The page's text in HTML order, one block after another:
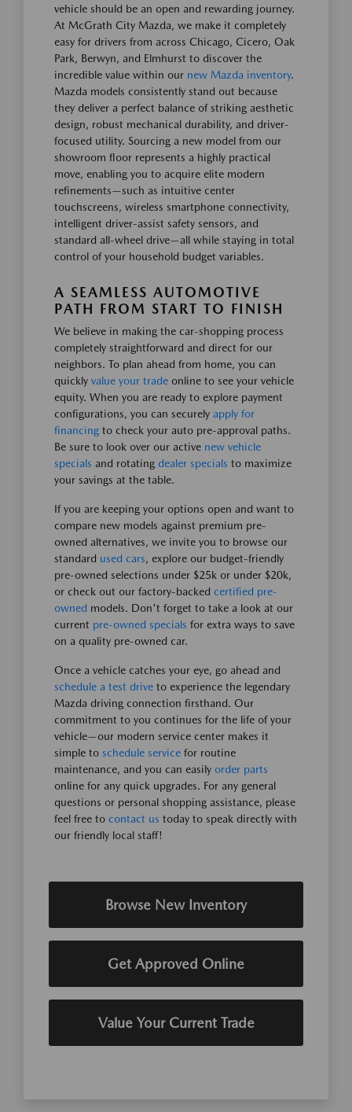
vehicle should be an open and rewarding journey.
At McGrath City Mazda, we make it completely
easy for drivers from across Chicago, Cicero, Oak
Park, Berwyn, and Elmhurst to discover the
incredible value within our new Mazda inventory.
Mazda models consistently stand out because
they deliver a perfect balance of striking aesthetic
design, robust mechanical durability, and driver-
focused utility. Sourcing a new model from our
showroom floor represents a highly practical
move, enabling you to acquire elite modern
refinements—such as intuitive center
touchscreens, wireless smartphone connectivity,
intelligent driver-assist safety sensors, and
standard all-wheel drive—all while staying in total
control of your household budget variables.
A SEAMLESS AUTOMOTIVE
PATH FROM START TO FINISH
We believe in making the car-shopping process
completely straightforward and direct for our
neighbors. To plan ahead from home, you can
quickly value your trade online to see your vehicle
equity. When you are ready to explore payment
configurations, you can securely apply for
financing to check your auto pre-approval paths.
Be sure to look over our active new vehicle
specials and rotating dealer specials to maximize
your savings at the table.
If you are keeping your options open and want to
compare new models against premium pre-
owned alternatives, we invite you to browse our
standard used cars, explore our budget-friendly
pre-owned selections under $25k or under $20k,
or check out our factory-backed certified pre-
owned models. Don't forget to take a look at our
current pre-owned specials for extra ways to save
on a quality pre-owned car.
Once a vehicle catches your eye, go ahead and
schedule a test drive to experience the legendary
Mazda driving connection firsthand. Our
commitment to you continues for the life of your
vehicle—our modern service center makes it
simple to schedule service for routine
maintenance, and you can easily order parts
online for any quick upgrades. For any general
questions or personal shopping assistance, please
feel free to contact us today to speak directly with
our friendly local staff!
Browse New Inventory
Get Approved Online
Value Your Current Trade